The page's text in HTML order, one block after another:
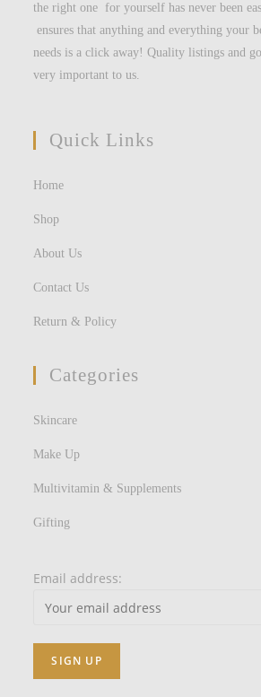
the right one for yourself has never been
ensures that anything and everything your
needs is a click away! Quality listings and
very important to us.
Quick Links
Home
Shop
About Us
Contact Us
Return & Policy
Categories
Skincare
Make Up
Multivitamin & Supplements
Gifting
Email address: